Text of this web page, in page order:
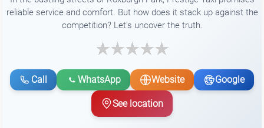
reliable service and comfort. But how does it stack up against the
competition? Let's uncover the truth.
Call WhatsApp Website Google
See location